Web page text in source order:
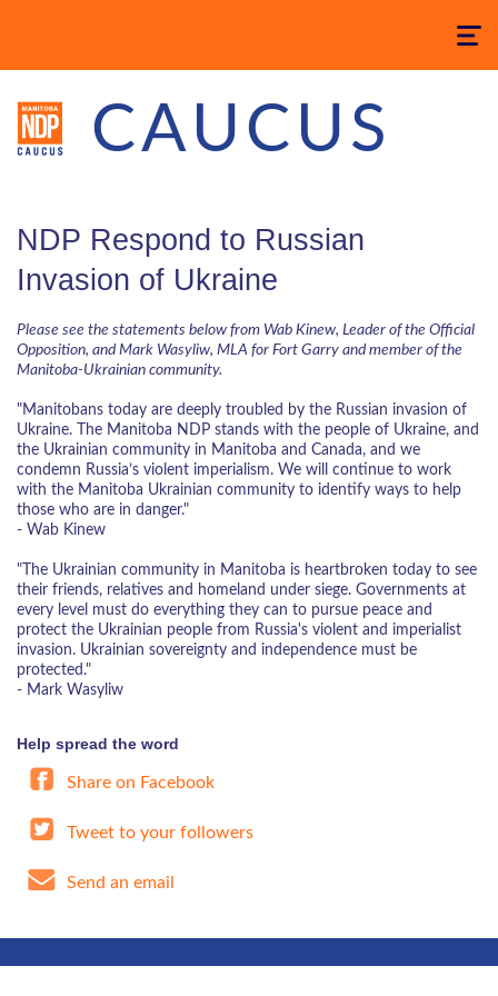
Toggle
CAUCUS
NDP Respond to Russian
Invasion of Ukraine
Please see the statements below from Wab Kinew, Leader of the Official
Opposition, and Mark Wasyliw, MLA for Fort Garry and member of the
Manitoba-Ukrainian community.
"Manitobans today are deeply troubled by the Russian invasion of
Ukraine. The Manitoba NDP stands with the people of Ukraine, and
the Ukrainian community in Manitoba and Canada, and we
condemn Russia’s violent imperialism. We will continue to work
with the Manitoba Ukrainian community to identify ways to help
those who are in danger."
- Wab Kinew
"The Ukrainian community in Manitoba is heartbroken today to see
their friends, relatives and homeland under siege. Governments at
every level must do everything they can to pursue peace and
protect the Ukrainian people from Russia's violent and imperialist
invasion. Ukrainian sovereignty and independence must be
protected."
- Mark Wasyliw
Help spread the word
Share on Facebook
Tweet to your followers
Send an email